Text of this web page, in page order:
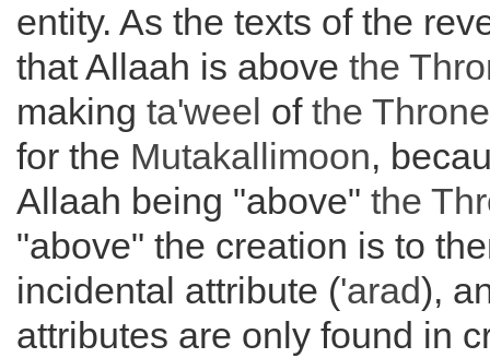
entity. As the texts of the
that Allaah is above the
making ta'weel of the Throne
for the Mutakallimoon,
Allaah being "above" the
"above" the creation is to
incidental attribute ('arad),
attributes are only found in